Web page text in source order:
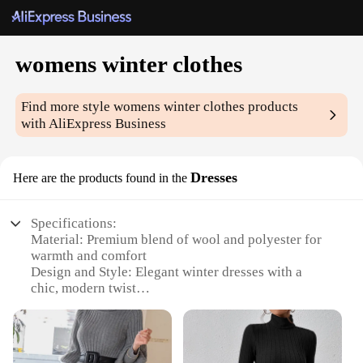
womens winter clothes
Find more stylewomens winter clothes products
with AliExpress Business
Here are the products found in the Dresses
Specifications:
Material: Premium blend of wool and polyester for
warmth and comfort
Design and Style: Elegant winter dresses with a
chic, modern twist
dresses offer both style and warmth
Typical Adaptive Scenario: Perfect for winter
parties, holiday gatherings, or everyday wear